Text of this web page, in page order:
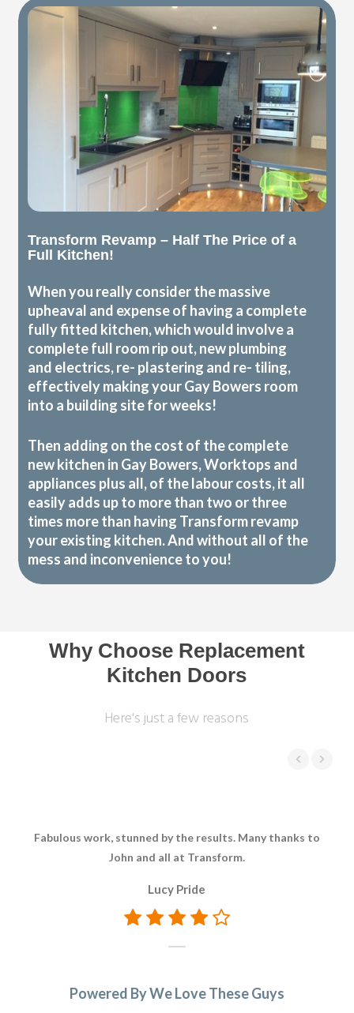
Transform Revamp – Half The Price of a
Full Kitchen!
When you really consider the massive
upheaval and expense of having a complete
fully fitted kitchen, which would involve a
complete full room rip out, new plumbing
and electrics, re- plastering and re- tiling,
effectively making your Gay Bowers room
into a building site for weeks!
Then adding on the cost of the complete
new kitchen in Gay Bowers, Worktops and
appliances plus all, of the labour costs, it all
easily adds up to more than two or three
times more than having Transform revamp
your existing kitchen. And without all of the
mess and inconvenience to you!
Why Choose Replacement
Kitchen Doors
Here's just a few reasons
Fabulous work, stunned by the results. Many thanks to
John and all at Transform.
Lucy Pride
Powered By We Love These Guys